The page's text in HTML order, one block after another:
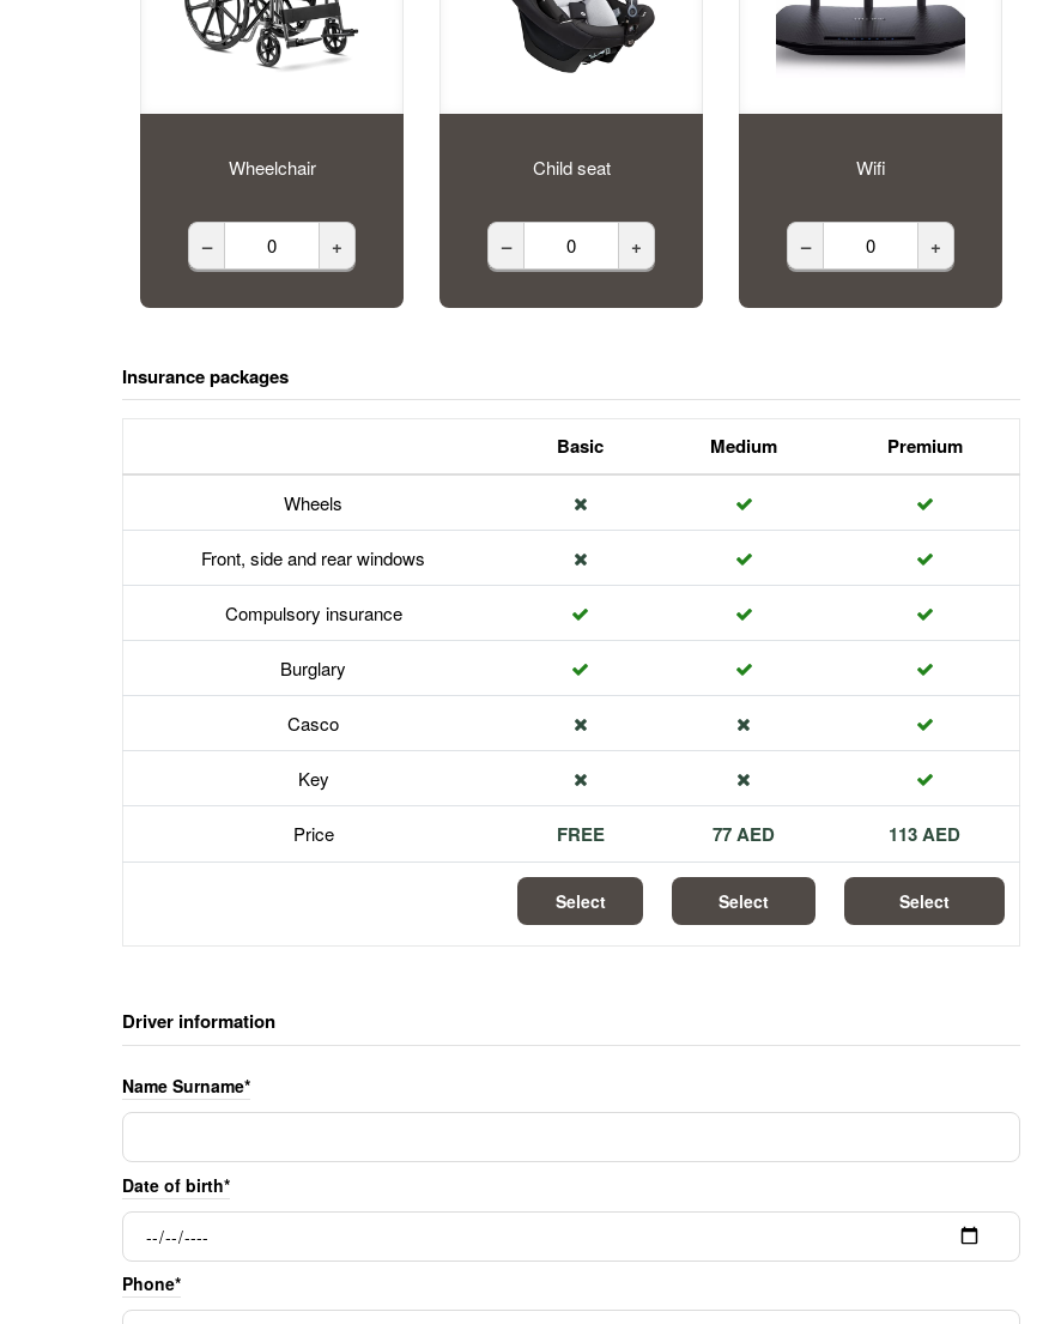
Wheelchair
– +
Child seat
– +
Wifi
– +
Insurance packages
Basic Medium Premium
Wheels
Front, side and rear windows
Compulsory insurance
Burglary
Casco
Key
Price FREE 77 AED 113 AED
Select Select Select
Driver information
Name Surname*
Date of birth*
Phone*